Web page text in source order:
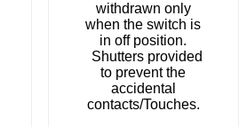
withdrawn only
when the switch is
in off position.
Shutters provided
to prevent the
accidental
contacts/Touches.